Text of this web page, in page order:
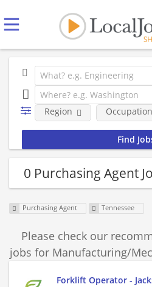
Region
0 Purchasing Agent
Purchasing Agent Tennessee
Please check our
jobs for Manufacturing/
Forklift Operator -